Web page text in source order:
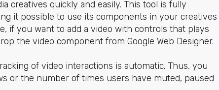
creatives quickly and easily. This tool is fully
it possible to use its components in your creatives
if you want to add a video with controls that plays
the video component from Google Web Designer.
of video interactions is automatic. Thus, you
or the number of times users have muted, paused